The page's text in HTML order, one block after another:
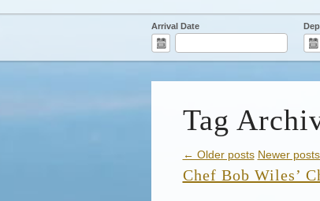
Arrival Date
Tag
← Older posts Newer
Chef Bob Wiles’